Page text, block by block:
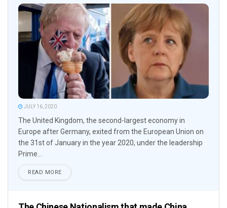
JULY 16, 2020
The United Kingdom, the second-largest economy in
Europe after Germany, exited from the European Union on
the 31st of January in the year 2020, under the leadership
Prime...
READ MORE